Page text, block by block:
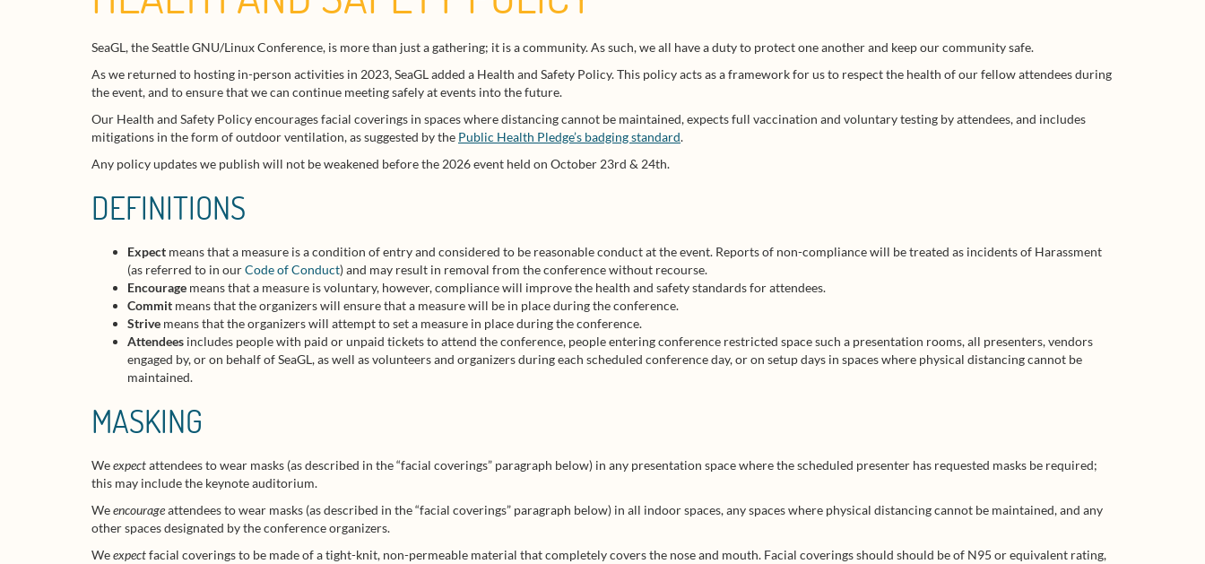
SeaGL, the Seattle GNU/Linux Conference, is more than just a gathering; it is a community. As such, we all have a duty to protect one another and keep our community safe.
As we returned to hosting in-person activities in 2023, SeaGL added a Health and Safety Policy. This policy acts as a framework for us to respect the health of our fellow attendees during
the event, and to ensure that we can continue meeting safely at events into the future.
Our Health and Safety Policy encourages facial coverings in spaces where distancing cannot be maintained, expects full vaccination and voluntary testing by attendees, and includes
mitigations in the form of outdoor ventilation, as suggested by the Public Health Pledge’s badging standard.
Any policy updates we publish will not be weakened before the 2026 event held on October 23rd & 24th.
DEFINITIONS
Expect means that a measure is a condition of entry and considered to be reasonable conduct at the event. Reports of non-compliance will be treated as incidents of Harassment
(as referred to in ourCode of Conduct) and may result in removal from the conference without recourse.
Encourage means that a measure is voluntary, however, compliance will improve the health and safety standards for attendees.
Commit means that the organizers will ensure that a measure will be in place during the conference.
Strive means that the organizers will attempt to set a measure in place during the conference.
Attendees includes people with paid or unpaid tickets to attend the conference, people entering conference restricted space such a presentation rooms, all presenters, vendors
engaged by, or on behalf of SeaGL, as well as volunteers and organizers during each scheduled conference day, or on setup days in spaces where physical distancing cannot be
maintained.
MASKING
Weexpectattendees to wear masks (as described in the “facial coverings” paragraph below) in any presentation space where the scheduled presenter has requested masks be required;
this may include the keynote auditorium.
Weencourageattendees to wear masks (as described in the “facial coverings” paragraph below) in all indoor spaces, any spaces where physical distancing cannot be maintained, and any
other spaces designated by the conference organizers.
Weexpectfacial coverings to be made of a tight-knit, non-permeable material that completely covers the nose and mouth. Facial coverings should should be of N95 or equivalent rating,